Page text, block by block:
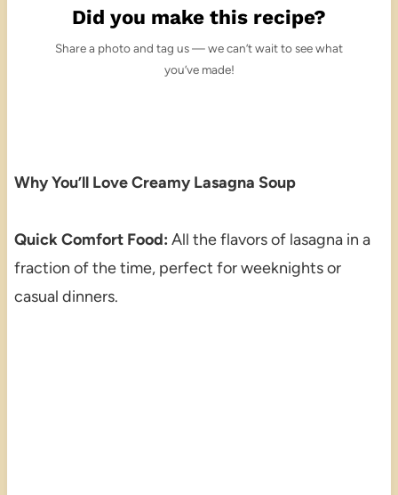
Did you make this recipe?
Share a photo and tag us — we can’t wait to see what
you’ve made!
Why You’ll Love Creamy Lasagna Soup
Quick Comfort Food: All the flavors of lasagna in a
fraction of the time, perfect for weeknights or
casual dinners.